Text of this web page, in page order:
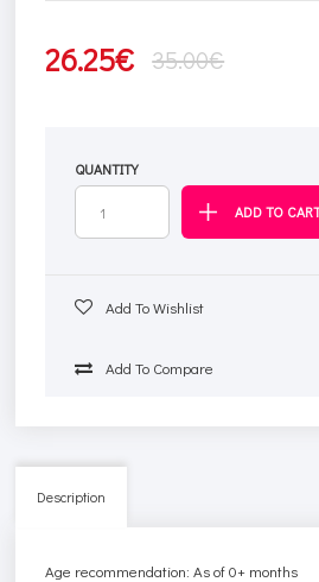
26.25€ 35.00€
QUANTITY
Add To Wishlist
Add To Compare
Description
Age recommendation: As of 0+ months